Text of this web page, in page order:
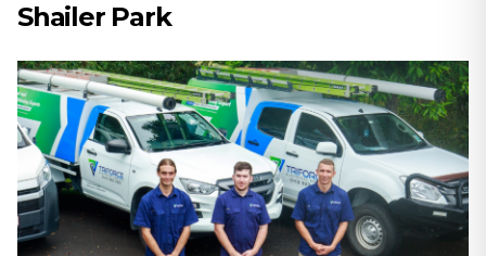
Shailer Park